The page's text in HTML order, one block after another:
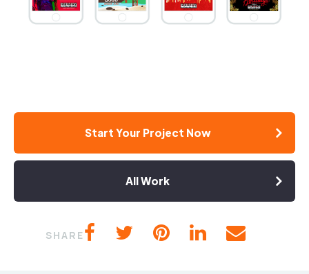
Start Your Project Now
All Work
SHARE